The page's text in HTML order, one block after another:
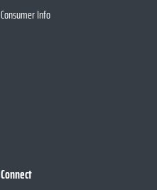
Consumer Info
Connect